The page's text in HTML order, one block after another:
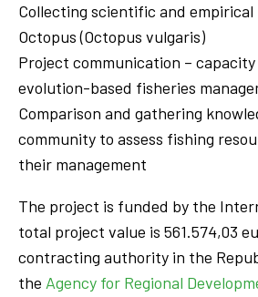
Collecting scientific and empirical
Octopus (Octopus vulgaris)
Project communication –
evolution-based fisheries
Comparison and gathering
community to assess fishing
their management
The project is funded by the
total project value is 561.574,03
contracting authority in the
the Agency for Regional